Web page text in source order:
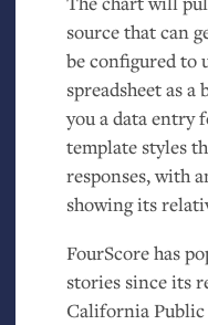
source that can
be configured to
spreadsheet as a
you a data
template styles
responses, with
showing its
FourScore has
stories since its
California Public